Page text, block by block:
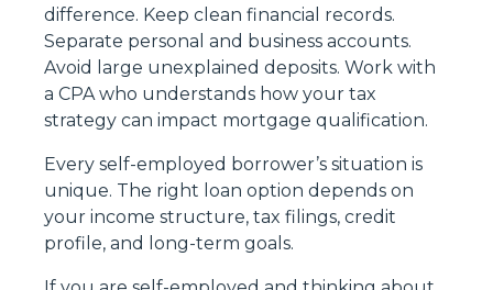
difference. Keep clean financial records.
Separate personal and business accounts.
Avoid large unexplained deposits. Work with
a CPA who understands how your tax
strategy can impact mortgage qualification.
Every self-employed borrower’s situation is
unique. The right loan option depends on
your income structure, tax filings, credit
profile, and long-term goals.